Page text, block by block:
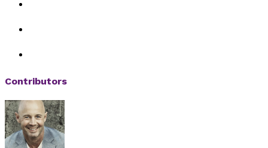
Contributors